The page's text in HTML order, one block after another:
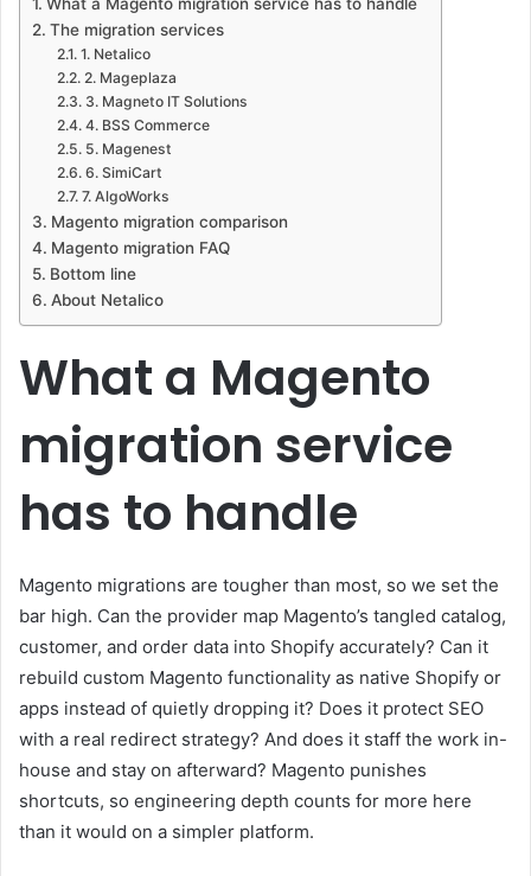
The migration services
1. Netalico
2. Mageplaza
3. Magneto IT Solutions
4. BSS Commerce
5. Magenest
6. SimiCart
7. AlgoWorks
Magento migration comparison
Magento migration FAQ
Bottom line
About Netalico
What a Magento
migration service
has to handle
Magento migrations are tougher than most, so we set the
bar high. Can the provider map Magento’s tangled catalog,
customer, and order data into Shopify accurately? Can it
rebuild custom Magento functionality as native Shopify or
apps instead of quietly dropping it? Does it protect SEO
with a real redirect strategy? And does it staff the work in-
house and stay on afterward? Magento punishes
shortcuts, so engineering depth counts for more here
than it would on a simpler platform.